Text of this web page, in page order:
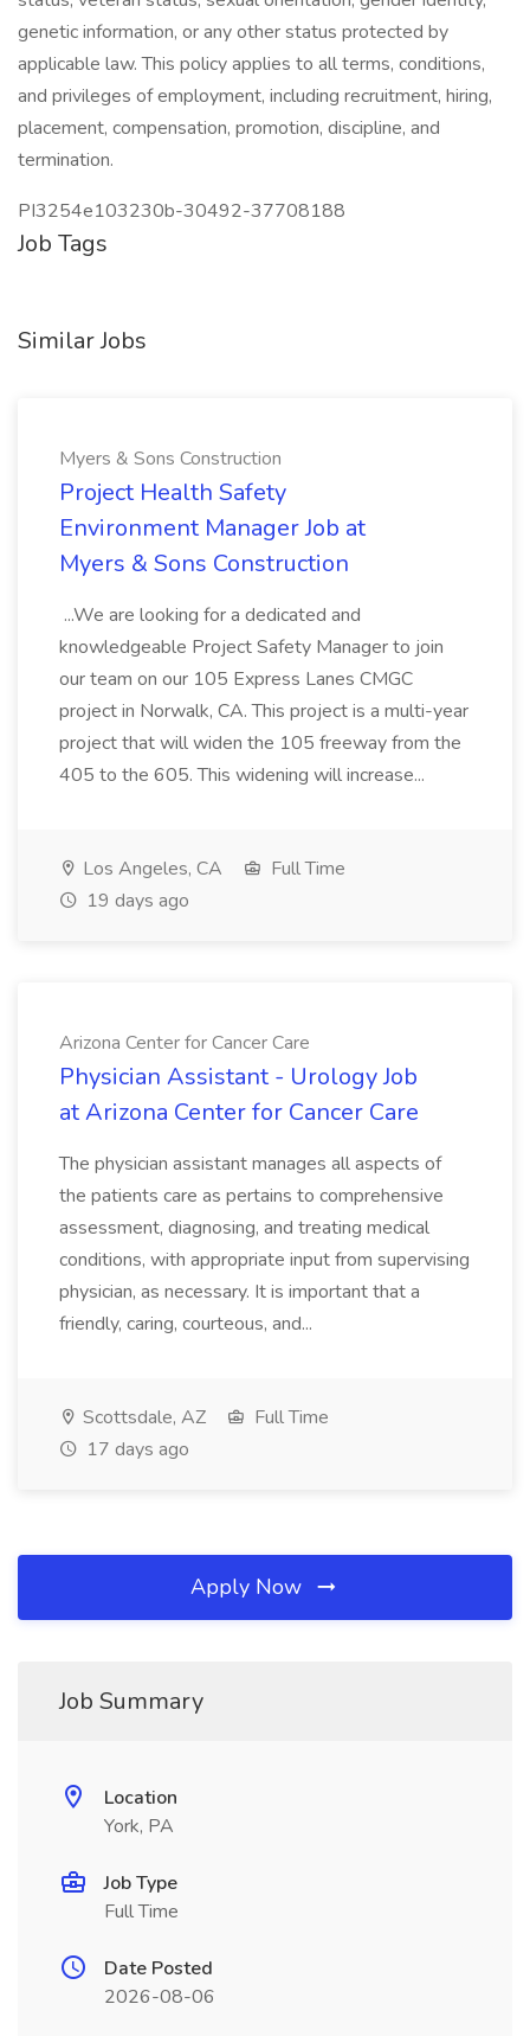
genetic information, or any other status protected by
applicable law. This policy applies to all terms, conditions,
and privileges of employment, including recruitment, hiring,
placement, compensation, promotion, discipline, and
termination.
PI3254e103230b-30492-37708188
Job Tags
Similar Jobs
Myers & Sons Construction
Project Health Safety
Environment Manager Job at
Myers & Sons Construction
...We are looking for a dedicated and
knowledgeable Project Safety Manager to join
our team on our 105 Express Lanes CMGC
project in Norwalk, CA. This project is a multi-year
project that will widen the 105 freeway from the
405 to the 605. This widening will increase...
Los Angeles, CA
Full Time
19 days ago
Arizona Center for Cancer Care
Physician Assistant - Urology Job
at Arizona Center for Cancer Care
The physician assistant manages all aspects of
the patients care as pertains to comprehensive
assessment, diagnosing, and treating medical
conditions, with appropriate input from supervising
physician, as necessary. It is important that a
friendly, caring, courteous, and...
Scottsdale, AZ
Full Time
17 days ago
Apply Now
Job Summary
Location
York, PA
Job Type
Full Time
Date Posted
2026-08-06